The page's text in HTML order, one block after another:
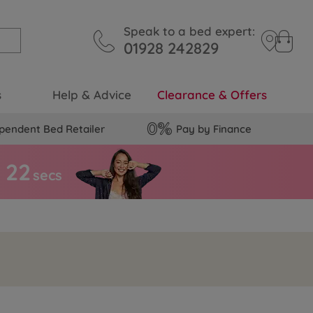
Speak to a bed expert:
01928 242829
Help & Advice Clearance & Offers
Bed Retailer Pay by Finance
21 secs